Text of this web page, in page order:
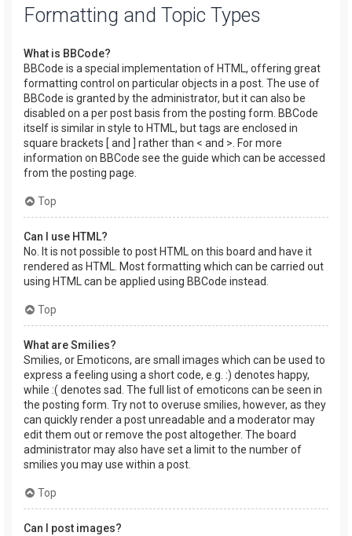
Formatting and Topic Types
What is BBCode?
BBCode is a special implementation of HTML, offering great
formatting control on particular objects in a post. The use of
BBCode is granted by the administrator, but it can also be
disabled on a per post basis from the posting form. BBCode
itself is similar in style to HTML, but tags are enclosed in
square brackets [ and ] rather than < and >. For more
information on BBCode see the guide which can be accessed
from the posting page.
Top
Can I use HTML?
No. It is not possible to post HTML on this board and have it
rendered as HTML. Most formatting which can be carried out
using HTML can be applied using BBCode instead.
Top
What are Smilies?
Smilies, or Emoticons, are small images which can be used to
express a feeling using a short code, e.g. :) denotes happy,
while :( denotes sad. The full list of emoticons can be seen in
the posting form. Try not to overuse smilies, however, as they
can quickly render a post unreadable and a moderator may
edit them out or remove the post altogether. The board
administrator may also have set a limit to the number of
smilies you may use within a post.
Top
Can I post images?